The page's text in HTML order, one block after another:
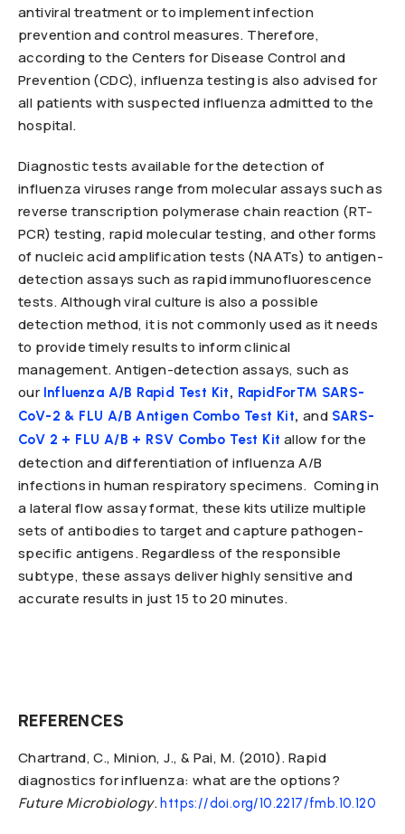
antiviral treatment or to implement infection
prevention and control measures. Therefore,
according to the Centers for Disease Control and
Prevention (CDC), influenza testing is also advised for
all patients with suspected influenza admitted to the
hospital.
Diagnostic tests available for the detection of
influenza viruses range from molecular assays such as
reverse transcription polymerase chain reaction (RT-
PCR) testing, rapid molecular testing, and other forms
of nucleic acid amplification tests (NAATs) to antigen-
detection assays such as rapid immunofluorescence
tests. Although viral culture is also a possible
detection method, it is not commonly used as it needs
to provide timely results to inform clinical
management. Antigen-detection assays, such as
our Influenza A/B Rapid Test Kit, RapidFor™ SARS-
CoV-2 & FLU A/B Antigen Combo Test Kit,and SARS-
CoV 2 + FLU A/B + RSV Combo Test Kit allow for the
detection and differentiation of influenza A/B
infections in human respiratory specimens. Coming in
a lateral flow assay format, these kits utilize multiple
sets of antibodies to target and capture pathogen-
specific antigens. Regardless of the responsible
subtype, these assays deliver highly sensitive and
accurate results in just 15 to 20 minutes.
REFERENCES
Chartrand, C., Minion, J., & Pai, M. (2010). Rapid
diagnostics for influenza: what are the options?
Future Microbiology.https://doi.org/10.2217/fmb.10.120